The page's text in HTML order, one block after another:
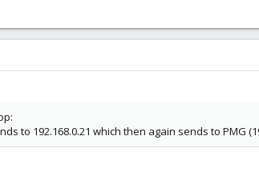
to 192.168.0.21 which then again sends to PMG